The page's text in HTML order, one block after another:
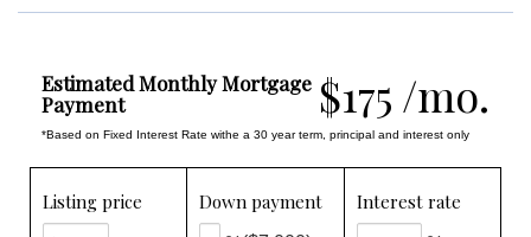
$175 /mo.
Estimated Monthly Mortgage
Payment
*Based on Fixed Interest Rate withe a 30 year term, principal and interest only
Listing price Down payment Interest rate